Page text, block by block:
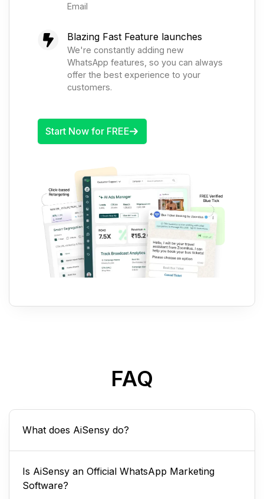
Email
Blazing Fast Feature launches
We're constantly adding new
WhatsApp features, so you can always
offer the best experience to your
customers.
Start Now for FREE
FAQ
What does AiSensy do?
Is AiSensy an Official WhatsApp Marketing
Software?